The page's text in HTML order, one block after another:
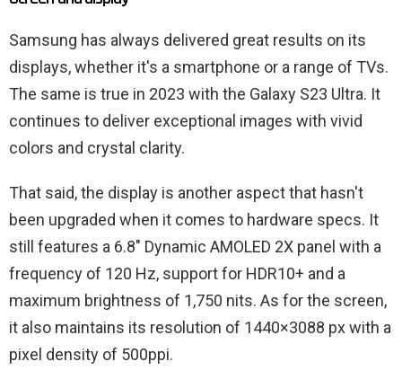
Samsung has always delivered great results on its
displays, whether it's a smartphone or a range of TVs.
The same is true in 2023 with the Galaxy S23 Ultra. It
continues to deliver exceptional images with vivid
colors and crystal clarity.
That said, the display is another aspect that hasn't
been upgraded when it comes to hardware specs. It
still features a 6.8″ Dynamic AMOLED 2X panel with a
frequency of 120 Hz, support for HDR10+ and a
maximum brightness of 1,750 nits. As for the screen,
it also maintains its resolution of 1440×3088 px with a
pixel density of 500ppi.